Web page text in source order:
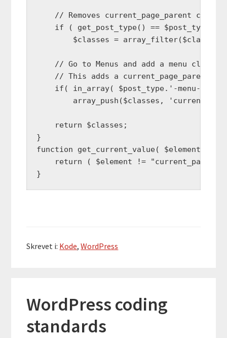
// Removes current_page_parent class
if ( get_post_type() == $post_type )
$classes = array_filter($classes,
// Go to Menus and add a menu class
// This adds a current_page_parent
if( in_array( $post_type.'-menu-
array_push($classes,
return $classes;
}
function get_current_value( $element ) {
return ( $element !=
}
Skrevet i: Kode,WordPress
WordPress coding
standards